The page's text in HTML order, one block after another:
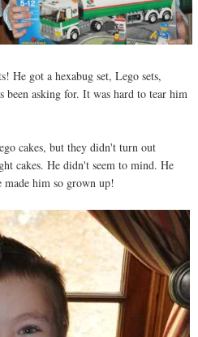
He got a hexabug set, Lego sets,
been asking for. It was hard to tear him
cakes, but they didn't turn out
cakes. He didn't seem to mind. He
made him so grown up!